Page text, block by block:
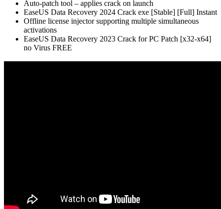
Auto-patch tool – applies crack on launch
EaseUS Data Recovery 2024 Crack exe [Stable] [Full] Instant
Offline license injector supporting multiple simultaneous
activations
EaseUS Data Recovery 2023 Crack for PC Patch [x32-x64]
no Virus FREE